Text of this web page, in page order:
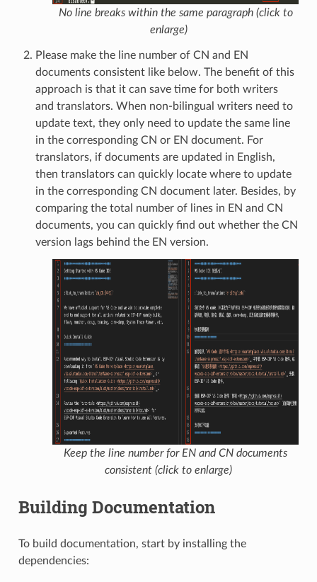
No line breaks within the same paragraph (click to
enlarge)
Please make the line number of CN and EN
documents consistent like below. The benefit of this
approach is that it can save time for both writers
and translators. When non-bilingual writers need to
update text, they only need to update the same line
in the corresponding CN or EN document. For
translators, if documents are updated in English,
then translators can quickly locate where to update
in the corresponding CN document later. Besides, by
comparing the total number of lines in EN and CN
documents, you can quickly find out whether the CN
version lags behind the EN version.
Keep the line number for EN and CN documents
consistent (click to enlarge)
Building Documentation
To build documentation, start by installing the
dependencies: